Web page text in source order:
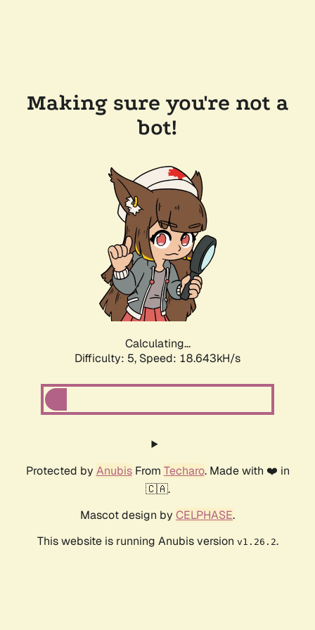
Making sure you're not a
bot!
Calculating...
Difficulty: 5, Speed: 18.643kH/s
Protected by AnubisFrom Techaro. Made with ❤️ in
🇨🇦.
Mascot design by CELPHASE.
This website is running Anubis version v1.26.2.